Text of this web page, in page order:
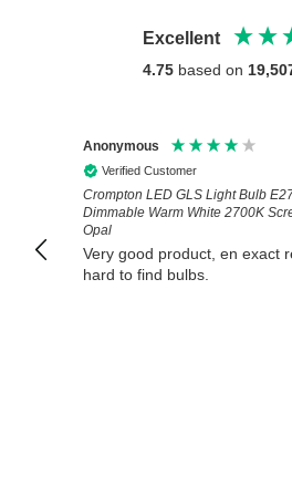
Excellent
4.75 based on
Anonymous
Verified Customer
Exactly the right product
promptly. Excellent service.